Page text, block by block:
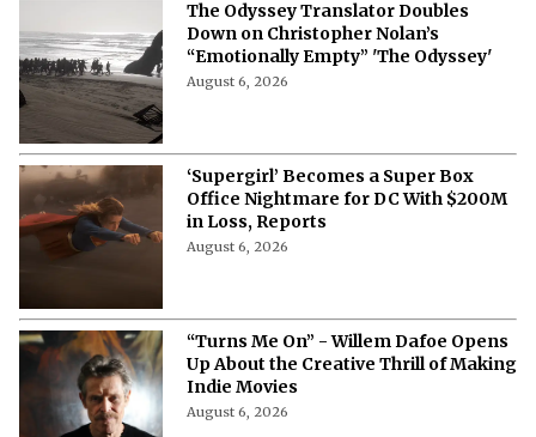
The Odyssey Translator Doubles
Down on Christopher Nolan’s
“Emotionally Empty” 'The Odyssey'
August 6, 2026
‘Supergirl’ Becomes a Super Box
Office Nightmare for DC With $200M
in Loss, Reports
August 6, 2026
“Turns Me On” - Willem Dafoe Opens
Up About the Creative Thrill of Making
Indie Movies
August 6, 2026